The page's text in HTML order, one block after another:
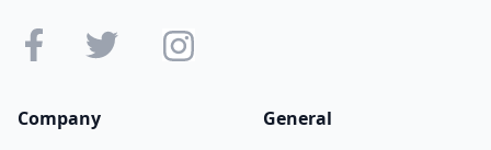
Company
General